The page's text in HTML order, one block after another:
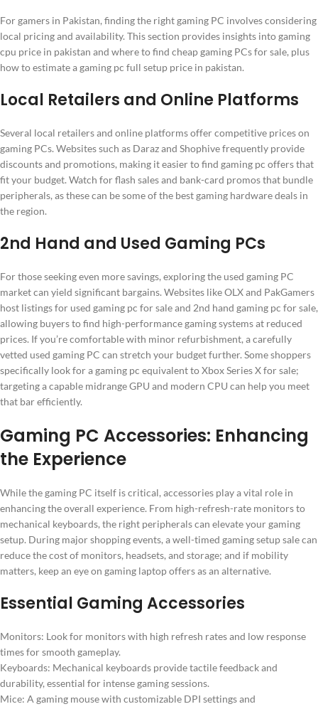
For gamers in Pakistan, finding the right gaming PC involves considering
local pricing and availability. This section provides insights into gaming
cpu price in pakistan and where to find cheap gaming PCs for sale, plus
how to estimate a gaming pc full setup price in pakistan.
Local Retailers and Online Platforms
Several local retailers and online platforms offer competitive prices on
gaming PCs. Websites such as Daraz and Shophive frequently provide
discounts and promotions, making it easier to find gaming pc offers that
fit your budget. Watch for flash sales and bank-card promos that bundle
peripherals, as these can be some of the best gaming hardware deals in
the region.
2nd Hand and Used Gaming PCs
For those seeking even more savings, exploring the used gaming PC
market can yield significant bargains. Websites like OLX and PakGamers
host listings for used gaming pc for sale and 2nd hand gaming pc for sale,
allowing buyers to find high-performance gaming systems at reduced
prices. If you’re comfortable with minor refurbishment, a carefully
vetted used gaming PC can stretch your budget further. Some shoppers
specifically look for a gaming pc equivalent to Xbox Series X for sale;
targeting a capable midrange GPU and modern CPU can help you meet
that bar efficiently.
Gaming PC Accessories: Enhancing
the Experience
While the gaming PC itself is critical, accessories play a vital role in
enhancing the overall experience. From high-refresh-rate monitors to
mechanical keyboards, the right peripherals can elevate your gaming
setup. During major shopping events, a well-timed gaming setup sale can
reduce the cost of monitors, headsets, and storage; and if mobility
matters, keep an eye on gaming laptop offers as an alternative.
Essential Gaming Accessories
Monitors: Look for monitors with high refresh rates and low response
times for smooth gameplay.
Keyboards: Mechanical keyboards provide tactile feedback and
durability, essential for intense gaming sessions.
Mice: A gaming mouse with customizable DPI settings and